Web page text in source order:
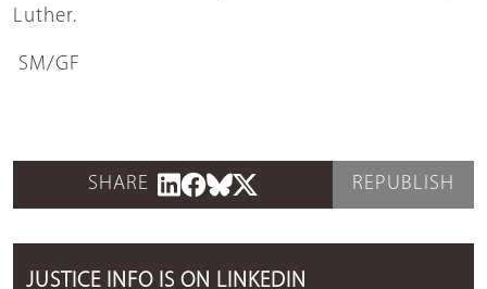
Luther.
SM/GF
SHARE REPUBLISH
JUSTICE INFO IS ON LINKEDIN